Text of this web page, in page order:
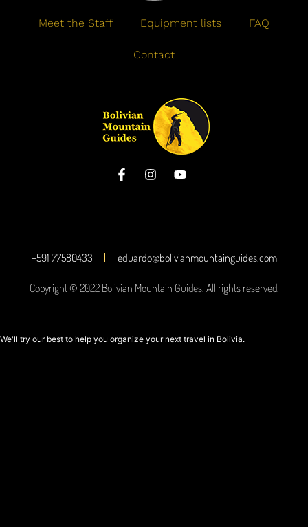
Meet the Staff Equipment lists FAQ
Contact
+591 77580433 eduardo@bolivianmountainguides.com
Copyright © 2022 Bolivian Mountain Guides. All rights reserved.
We'll try our best to help you organize your next travel in Bolivia.